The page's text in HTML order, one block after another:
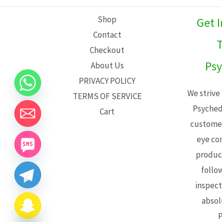
Shop
Contact
Checkout
About Us
PRIVACY POLICY
TERMS OF SERVICE
Cart
Get
We
eye
CHATY